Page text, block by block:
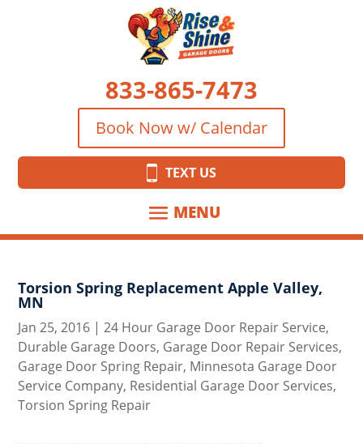
833-865-7473
Book Now w/ Calendar
TEXT US
Torsion Spring Replacement Apple Valley,
MN
Jan 25, 2016 |24 Hour Garage Door Repair Service,
Durable Garage Doors, Garage Door Repair Services,
Garage Door Spring Repair, Minnesota Garage Door
Service Company, Residential Garage Door Services,
Torsion Spring Repair